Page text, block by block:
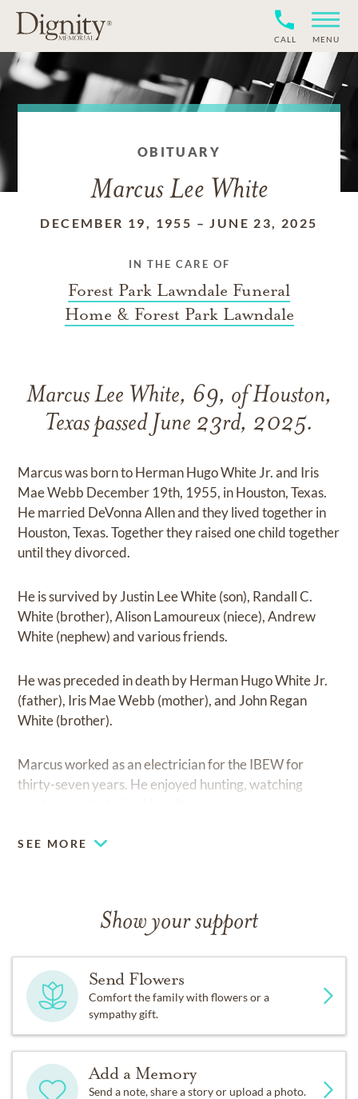
CALL MENU
OBITUARY
Marcus Lee White
DECEMBER 19, 1955 –JUNE 23, 2025
IN THE CARE OF
Forest Park Lawndale Funeral
Home & Forest Park Lawndale
Marcus Lee White, 69, of Houston,
Texas passed June 23rd, 2025.
Marcus was born to Herman Hugo White Jr. and Iris
Mae Webb December 19th, 1955, in Houston, Texas.
He married DeVonna Allen and they lived together in
Houston, Texas. Together they raised one child together
until they divorced.
He is survived by Justin Lee White (son), Randall C.
White (brother), Alison Lamoureux (niece), Andrew
White (nephew) and various friends.
He was preceded in death by Herman Hugo White Jr.
(father), Iris Mae Webb (mother), and John Regan
White (brother).
Marcus worked as an electrician for the IBEW for
thirty-seven years. He enjoyed hunting, watching
SEE MORE
Show your support
Send Flowers
Comfort the family with flowers or a
sympathy gift.
Add a Memory
Send a note, share a story or upload a photo.